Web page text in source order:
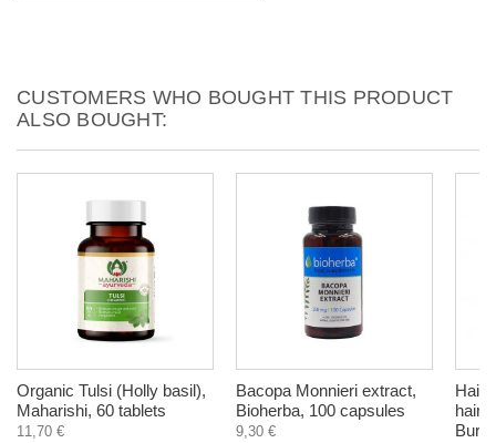
CUSTOMERS WHO BOUGHT THIS PRODUCT
ALSO BOUGHT:
Organic Tulsi (Holly basil),
Maharishi, 60 tablets
11,70 €
Bacopa Monnieri extract,
Bioherba, 100 capsules
9,30 €
Hair
hair